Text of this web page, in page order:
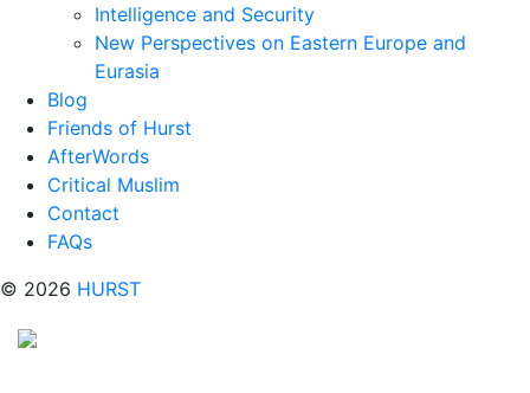
Intelligence and Security
New Perspectives on Eastern Europe and
Eurasia
Blog
Friends of Hurst
AfterWords
Critical Muslim
Contact
FAQs
© 2026 HURST